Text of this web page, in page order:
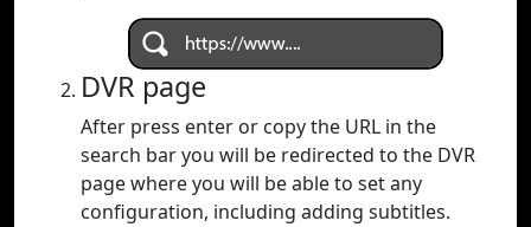
DVR page
After press enter or copy the URL in the
search bar you will be redirected to the DVR
page where you will be able to set any
configuration, including adding subtitles.